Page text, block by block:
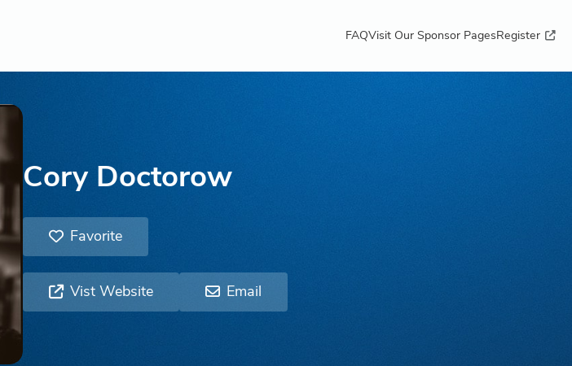
FAQVisit Our Sponsor PagesRegister
Cory Doctorow
Favorite
Vist Website Email